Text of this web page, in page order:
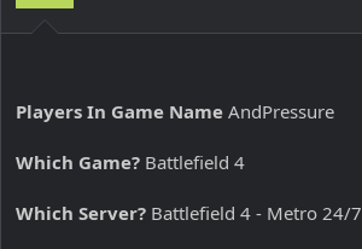
Players In Game Name AndPressure
Which Game? Battlefield 4
Which Server? Battlefield 4 - Metro 24/7